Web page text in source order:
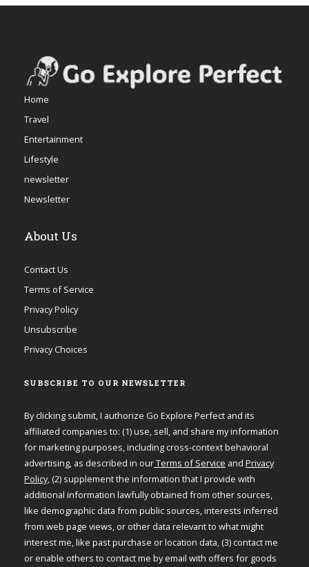
Home
Travel
Entertainment
Lifestyle
newsletter
Newsletter
About Us
Contact Us
Terms of Service
Privacy Policy
Unsubscribe
Privacy Choices
SUBSCRIBE TO OUR NEWSLETTER
By clicking submit, I authorize Go Explore Perfect and its
affiliated companies to: (1) use, sell, and share my information
for marketing purposes, including cross-context behavioral
advertising, as described in ourTerms of Service and Privacy
Policy, (2) supplement the information that I provide with
additional information lawfully obtained from other sources,
like demographic data from public sources, interests inferred
from web page views, or other data relevant to what might
interest me, like past purchase or location data, (3) contact me
or enable others to contact me by email with offers for goods